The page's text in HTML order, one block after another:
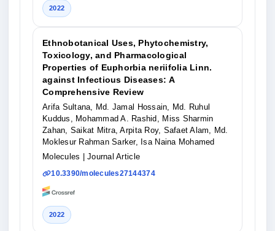
2022
Ethnobotanical Uses, Phytochemistry,
Toxicology, and Pharmacological
Properties of Euphorbia neriifolia Linn.
against Infectious Diseases: A
Comprehensive Review
Arifa Sultana, Md. Jamal Hossain, Md. Ruhul
Kuddus, Mohammad A. Rashid, Miss Sharmin
Zahan, Saikat Mitra, Arpita Roy, Safaet Alam, Md.
Moklesur Rahman Sarker, Isa Naina Mohamed
Molecules
| Journal Article
10.3390/molecules27144374
2022